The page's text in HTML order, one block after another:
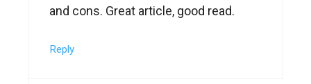
and cons. Great article, good read.
Reply